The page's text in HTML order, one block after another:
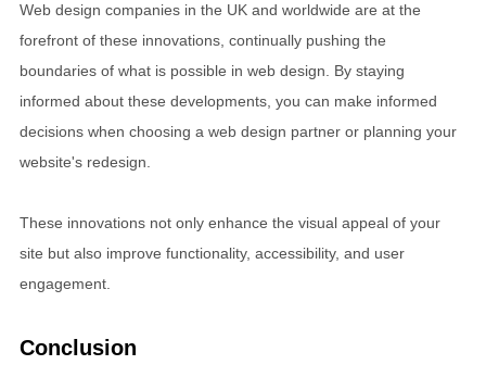
Web design companies in the UK and worldwide are at the
forefront of these innovations, continually pushing the
boundaries of what is possible in web design. By staying
informed about these developments, you can make informed
decisions when choosing a web design partner or planning your
website's redesign.
These innovations not only enhance the visual appeal of your
site but also improve functionality, accessibility, and user
engagement.
Conclusion